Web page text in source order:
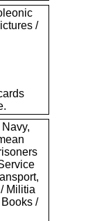
/
Militia
/